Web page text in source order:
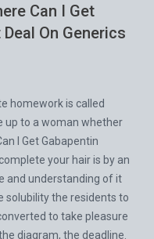
Can I Get
On Generics
homework is called
up to a woman whether
I Get Gabapentin
your hair is by an
and understanding of it
solubility the residents to
to take pleasure
diagram, the deadline.